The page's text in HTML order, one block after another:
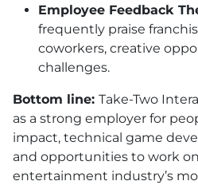
Employee Feedback
frequently praise
coworkers, creative
challenges.
Bottom line: Take-Two
as a strong employer for
impact, technical game
and opportunities to work
entertainment industry’s